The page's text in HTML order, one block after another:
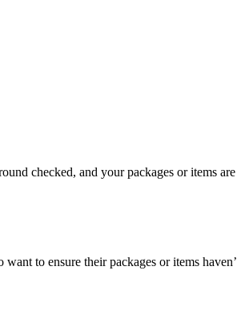
checked, and your packages or items
to ensure their packages or items